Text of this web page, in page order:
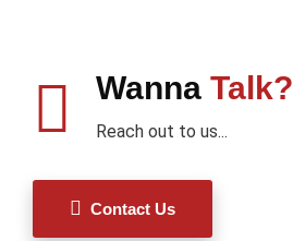
Wanna Talk?
Reach out to us...
Contact Us